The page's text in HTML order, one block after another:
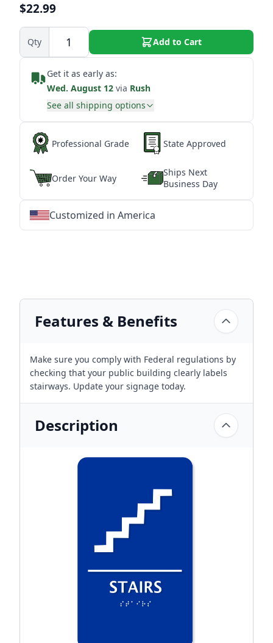
$22.99
Qty Add to Cart
Get it as early as:
Wed. August 12 via Rush
See all shipping options
Professional Grade State Approved
Order Your Way
Ships Next
Business Day
Customized in America
Features & Benefits
Make sure you comply with Federal regulations by
checking that your public building clearly labels
stairways. Update your signage today.
Description